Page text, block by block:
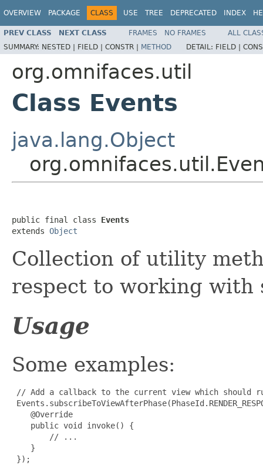
OVERVIEW PACKAGE CLASS USE TREE DEPRECATED INDEX
PREV CLASS NEXT CLASS FRAMES NO FRAMES
ALL
SUMMARY: NESTED | FIELD | CONSTR | METHOD DETAIL: FIELD |
org.omnifaces.util
Class Events
java.lang.Object
public final class Events
extends Object
Collection of utility
respect to working with
Usage
Some examples:
// Add a callback to the current view which should
    @Override
    public void invoke() {
        // ...
    }
});